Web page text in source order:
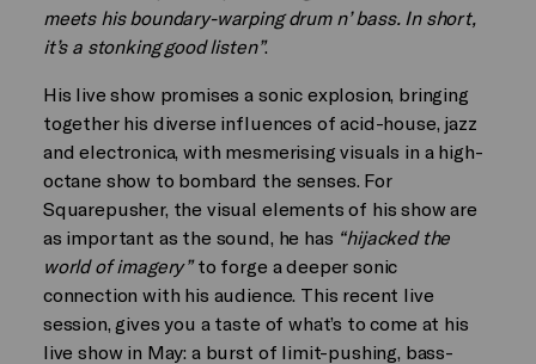
meets his boundary-warping drum n’ bass. In short,
it’s a stonking good listen”.
His live show promises a sonic explosion, bringing
together his diverse influences of acid-house, jazz
and electronica, with mesmerising visuals in a high-
octane show to bombard the senses. For
Squarepusher, the visual elements of his show are
as important as the sound, he has “hijacked the
world of imagery”to forge a deeper sonic
connection with his audience. This recent live
session, gives you a taste of what’s to come at his
live show in May: a burst of limit-pushing, bass-